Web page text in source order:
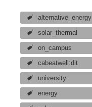
alternative_energy
solar_thermal
on_campus
cabeatwell:dit
university
energy